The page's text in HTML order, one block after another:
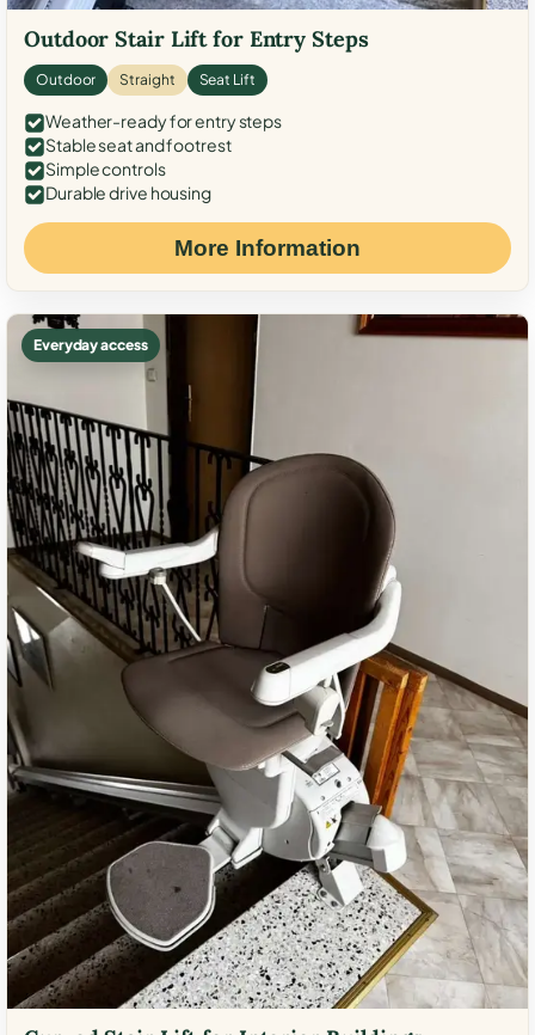
Outdoor Stair Lift for Entry Steps
Outdoor Straight Seat Lift
Weather-ready for entry steps
Stable seat and footrest
Simple controls
Durable drive housing
More Information
Everyday access